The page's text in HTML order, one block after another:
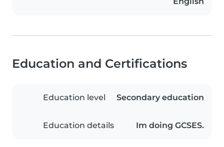
Education and Certifications
Education level Secondary education
Education details Im doing GCSES.